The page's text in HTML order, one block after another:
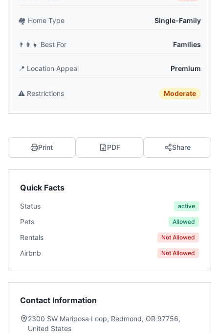
🏘️ Home Type Single-Family
👨‍👩‍👧 Best For Families
📍 Location Appeal Premium
⚠️ Restrictions Moderate
Print PDF Share
Quick Facts
Status active
Pets Allowed
Rentals Not Allowed
Airbnb Not Allowed
Contact Information
2300 SW Mariposa Loop, Redmond, OR 97756,
United States